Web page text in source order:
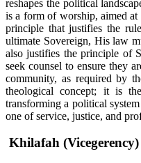
reshapes the political
is a form of worship, aimed at
principle that justifies the
ultimate Sovereign, His law
also justifies the principle of
seek counsel to ensure they
community, as required by
theological concept; it is
transforming a political
one of service, justice, and
Khilafah (Vicegerency)